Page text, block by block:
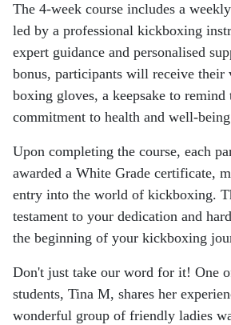
The 4-week course includes a
led by a professional kickboxing
expert guidance and personalised
bonus, participants will receive
boxing gloves, a keepsake to
commitment to health and well-
Upon completing the course, each
awarded a White Grade certificate,
entry into the world of kickboxing.
testament to your dedication and
the beginning of your kickboxing
Don't just take our word for it! One
students, Tina M, shares her
wonderful group of friendly ladies